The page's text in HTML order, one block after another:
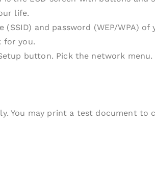
life.
and password (WEP/WPA)
for you.
button. Pick the network menu.
You may print a test document to